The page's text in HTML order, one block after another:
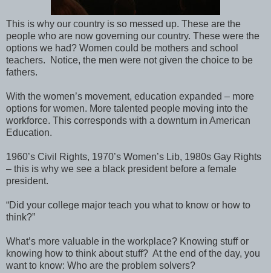
This is why our country is so messed up. These are the
people who are now governing our country. These were the
options we had? Women could be mothers and school
teachers.
Notice, the men were not given the choice to be
fathers.
With the women’s movement, education expanded – more
options for women. More talented people moving into the
workforce. This corresponds with a downturn in American
Education.
1960’s Civil Rights, 1970’s Women’s Lib, 1980s Gay Rights
– this is why we see a black president before a female
president.
“Did your college major teach you what to know or how to
think?”
What’s more valuable in the workplace? Knowing stuff or
knowing how to think about stuff? At the end of the day, you
want to know: Who are the problem solvers?